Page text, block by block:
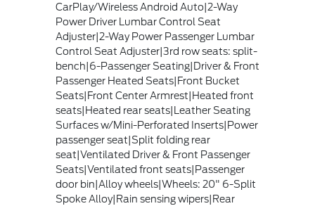
CarPlay/Wireless Android Auto|2-Way
Power Driver Lumbar Control Seat
Adjuster|2-Way Power Passenger Lumbar
Control Seat Adjuster|3rd row seats: split-
bench|6-Passenger Seating|Driver & Front
Passenger Heated Seats|Front Bucket
Seats|Front Center Armrest|Heated front
seats|Heated rear seats|Leather Seating
Surfaces w/Mini-Perforated Inserts|Power
passenger seat|Split folding rear
seat|Ventilated Driver & Front Passenger
Seats|Ventilated front seats|Passenger
door bin|Alloy wheels|Wheels: 20" 6-Split
Spoke Alloy|Rain sensing wipers|Rear